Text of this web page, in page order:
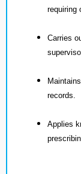
requiring
Carries
records.
Applies